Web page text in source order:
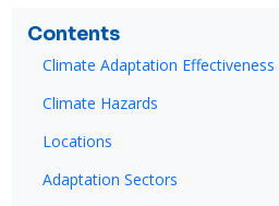
Contents
Climate Adaptation Effectiveness
Climate Hazards
Locations
Adaptation Sectors